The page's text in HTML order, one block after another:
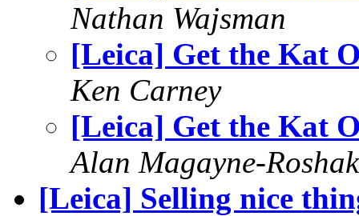
Nathan Wajsman
[Leica] Get the Kat
Ken Carney
[Leica] Get the Kat
Alan Magayne-Roshak
[Leica] Selling nice